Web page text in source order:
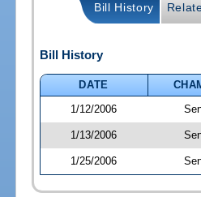
Bill History
Bill History
DATE
1/12/2006
1/13/2006
1/25/2006